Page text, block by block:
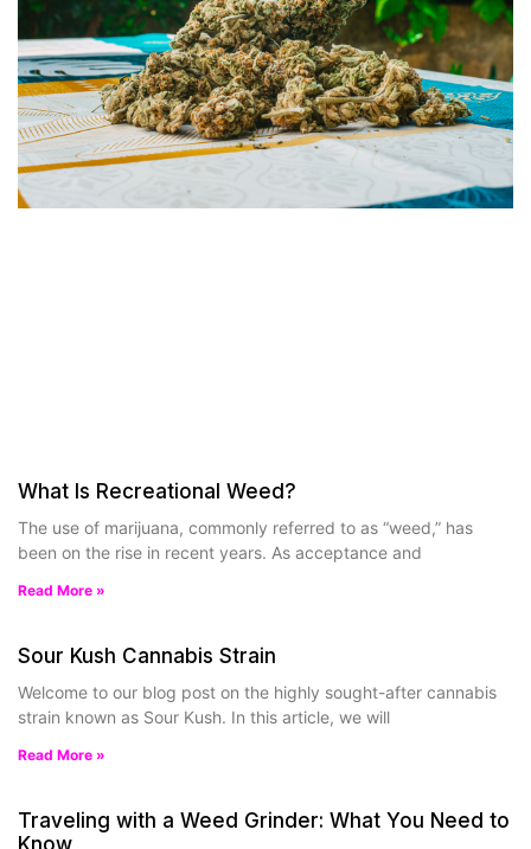
What Is Recreational Weed?
The use of marijuana, commonly referred to as “weed,” has
been on the rise in recent years. As acceptance and
Read More »
Sour Kush Cannabis Strain
Welcome to our blog post on the highly sought-after cannabis
strain known as Sour Kush. In this article, we will
Read More »
Traveling with a Weed Grinder: What You Need to
Know